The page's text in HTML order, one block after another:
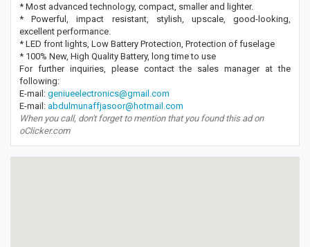
* Most advanced technology, compact, smaller and lighter.
* Powerful, impact resistant, stylish, upscale, good-looking,
excellent performance.
* LED front lights, Low Battery Protection, Protection of fuselage
* 100% New, High Quality Battery, long time to use
For further inquiries, please contact the sales manager at the
following:
E-mail: geniueelectronics@gmail.com
E-mail: abdulmunaffjasoor@hotmail.com
When you call, don't forget to mention that you found this ad on
oClicker.com